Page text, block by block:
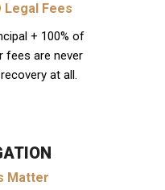
Legal Fees
+ 100% of
fees are never
at all.
Matter